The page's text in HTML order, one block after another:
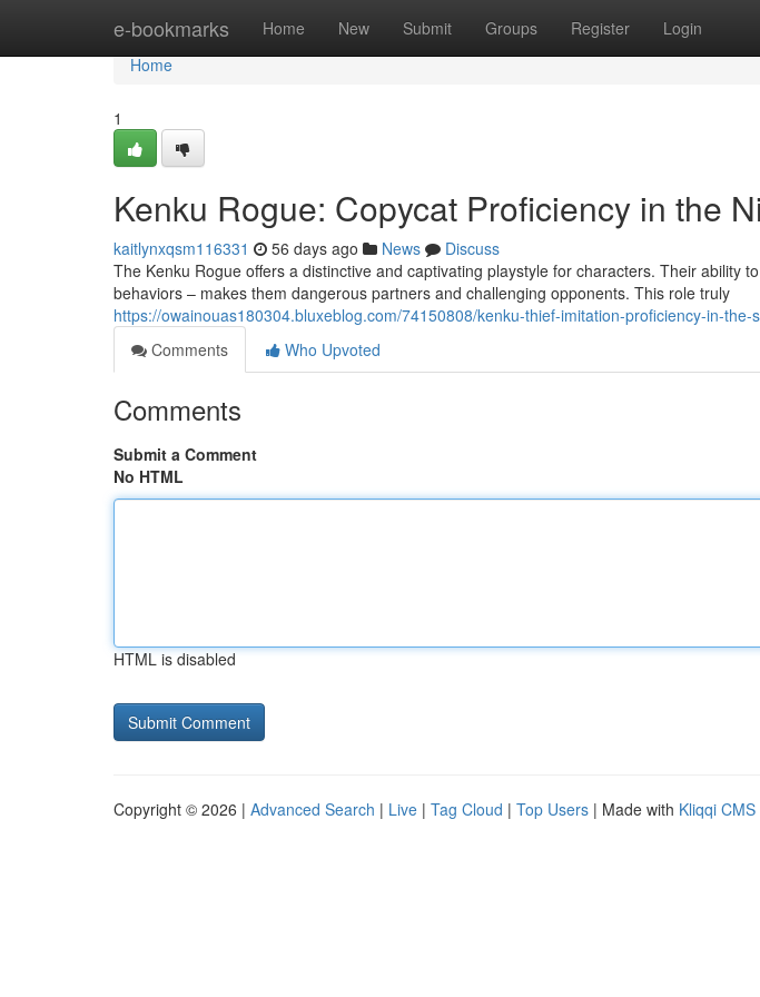
e-bookmarks Home New Submit Groups Register Login
Home
Home
1
Kenku Rogue: Copycat Proficiency in the
kaitlynxqsm116331 56 days ago News
Discuss
The Kenku Rogue offers a distinctive and captivating playstyle for characters. Their ability
behaviors – makes them dangerous partners and challenging opponents. This role truly
https://owainouas180304.bluxeblog.com/74150808/kenku-thief-imitation-proficiency-in-the-
Comments
Who Upvoted
Comments
Submit a Comment
No HTML
HTML is disabled
Copyright © 2026 | Advanced Search | Live | Tag Cloud | Top Users | Made with Kliqqi CMS